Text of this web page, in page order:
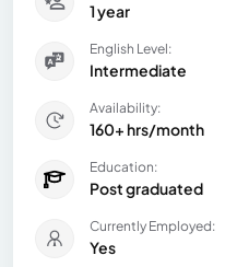
1 year
English Level:
Intermediate
Availability:
160+ hrs/month
Education:
Post graduated
Currently Employed:
Yes